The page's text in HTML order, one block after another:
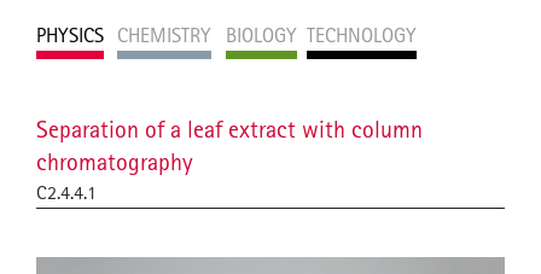
PHYSICS CHEMISTRY BIOLOGY TECHNOLOGY
Separation of a leaf extract with column
chromatography
C2.4.4.1